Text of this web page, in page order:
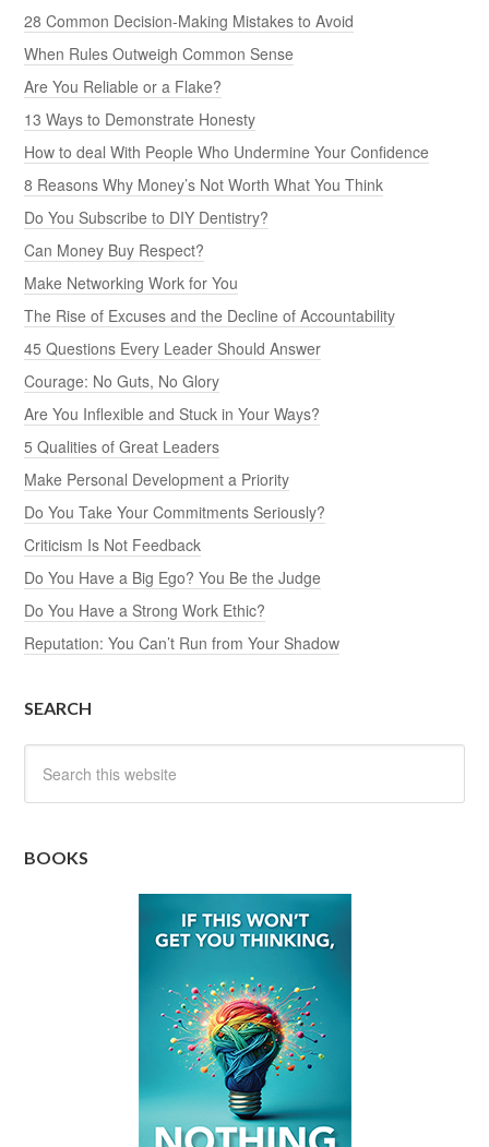
28 Common Decision-Making Mistakes to Avoid
When Rules Outweigh Common Sense
Are You Reliable or a Flake?
13 Ways to Demonstrate Honesty
How to deal With People Who Undermine Your Confidence
8 Reasons Why Money’s Not Worth What You Think
Do You Subscribe to DIY Dentistry?
Can Money Buy Respect?
Make Networking Work for You
The Rise of Excuses and the Decline of Accountability
45 Questions Every Leader Should Answer
Courage: No Guts, No Glory
Are You Inflexible and Stuck in Your Ways?
5 Qualities of Great Leaders
Make Personal Development a Priority
Do You Take Your Commitments Seriously?
Criticism Is Not Feedback
Do You Have a Big Ego? You Be the Judge
Do You Have a Strong Work Ethic?
Reputation: You Can’t Run from Your Shadow
SEARCH
BOOKS